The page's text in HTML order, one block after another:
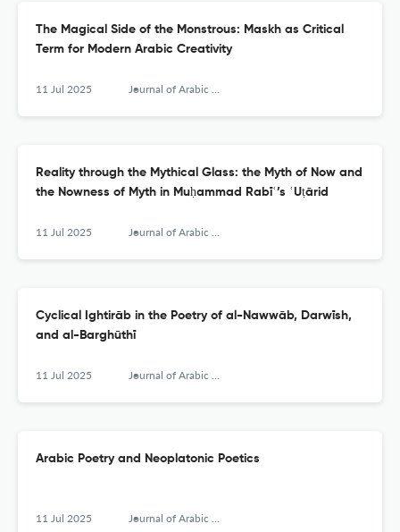
The Magical Side of the Monstrous: Maskh as Critical
Term for Modern Arabic Creativity
11 Jul 2025 Journal of Arabic Literature
Reality through the Mythical Glass: the Myth of Now and
the Nowness of Myth in Muḥammad Rabīʿ’s ʿUṭārid
11 Jul 2025 Journal of Arabic Literature
Cyclical Ightirāb in the Poetry of al-Nawwāb, Darwīsh,
and al-Barghūthī
11 Jul 2025 Journal of Arabic Literature
Arabic Poetry and Neoplatonic Poetics
11 Jul 2025 Journal of Arabic Literature